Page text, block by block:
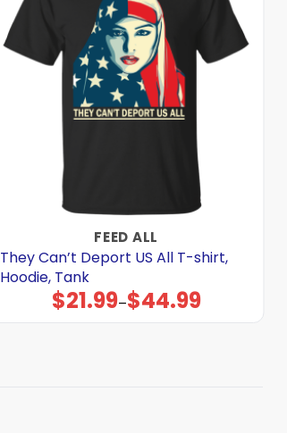
FEED ALL
They Can’t Deport US All T-shirt,
Hoodie, Tank
$21.99–$44.99
Price
range:
$21.99